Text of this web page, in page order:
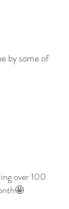
by some of
over 100